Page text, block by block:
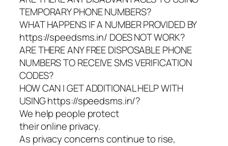
TEMPORARY PHONE NUMBERS?
WHAT HAPPENS IF A NUMBER PROVIDED BY
https://speedsms.in/ DOES NOT WORK?
ARE THERE ANY FREE DISPOSABLE PHONE
NUMBERS TO RECEIVE SMS VERIFICATION
CODES?
HOW CAN I GET ADDITIONAL HELP WITH
USING https://speedsms.in/?
We help people protect
their online privacy.
As privacy concerns continue to rise,